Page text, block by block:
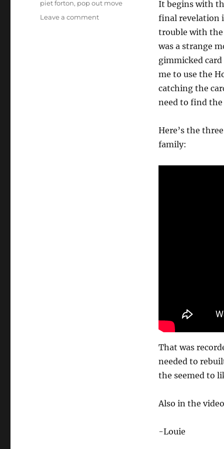
It begins with
final revelation
trouble with the
was a strange
gimmicked
me to use the
catching the
need to find
Here’s the
family:
That was
needed to
the seemed to
Also in the
-Louie
piet forton, pop out move
Leave a commenton